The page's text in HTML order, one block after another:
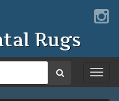
Rugs